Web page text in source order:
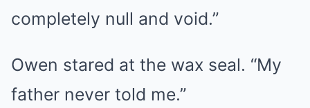
completely null and void.”
Owen stared at the wax seal. “My
father never told me.”